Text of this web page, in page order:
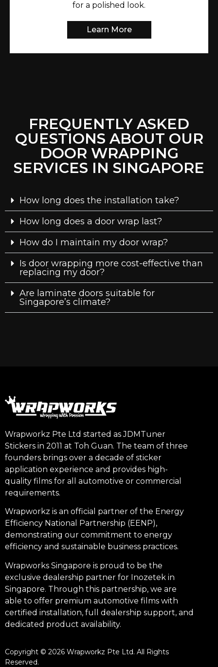
for a polished look.
Learn More
FREQUENTLY ASKED
QUESTIONS ABOUT OUR
DOOR WRAPPING
SERVICES IN SINGAPORE
How long does the installation take?
How long does a door wrap last?
How do I maintain my door wrap?
Is door wrapping more cost-effective than
replacing my door?
Are laminate doors suitable for
Singapore’s climate?
Wrapworkz Pte Ltd started as JDMTuner
Stickers in 2011 at Toh Guan. The team of three
founders brings over a decade of sticker
application experience and provides high-
quality films for all automotive or commercial
requirements.
Wrapworkz is an official partner of the Energy
Efficiency National Partnership (EENP),
demonstrating our commitment to energy
efficiency and sustainable business practices.
Wrapworks Singapore is proud to be the
exclusive dealership partner for Inozetek in
Singapore. Through this partnership, we are
able to offer premium automotive films with
certified installation, full dealership support, and
dedicated product availability.
Copyright © 2026 Wrapworkz Pte Ltd. All Rights
Reserved.